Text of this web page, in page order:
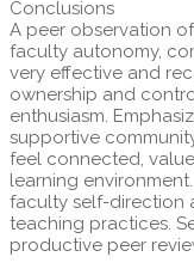
Conclusions
A peer observation
faculty autonomy,
very effective and
ownership and
enthusiasm.
supportive
feel connected,
learning
faculty self-direction
teaching practices.
productive peer